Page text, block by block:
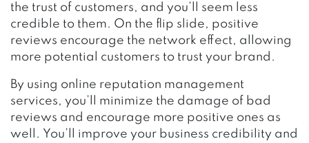
the trust of customers, and you’ll seem less
credible to them. On the flip slide, positive
reviews encourage the network effect, allowing
more potential customers to trust your brand.
By using online reputation management
services, you’ll minimize the damage of bad
reviews and encourage more positive ones as
well. You’ll improve your business credibility and